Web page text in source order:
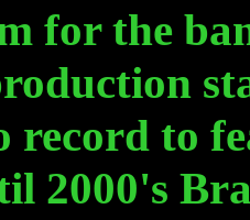
for the
record to
2000's